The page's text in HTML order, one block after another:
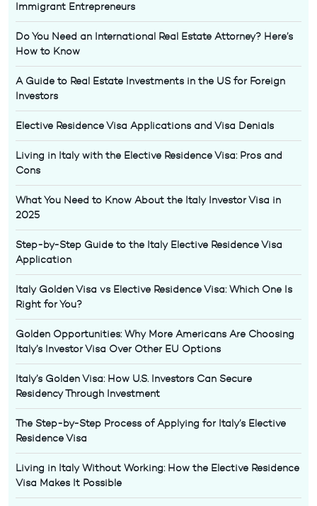
Immigrant Entrepreneurs
Do You Need an International Real Estate Attorney? Here’s
How to Know
A Guide to Real Estate Investments in the US for Foreign
Investors
Elective Residence Visa Applications and Visa Denials
Living in Italy with the Elective Residence Visa: Pros and
Cons
What You Need to Know About the Italy Investor Visa in
2025
Step-by-Step Guide to the Italy Elective Residence Visa
Application
Italy Golden Visa vs Elective Residence Visa: Which One Is
Right for You?
Golden Opportunities: Why More Americans Are Choosing
Italy’s Investor Visa Over Other EU Options
Italy’s Golden Visa: How U.S. Investors Can Secure
Residency Through Investment
The Step-by-Step Process of Applying for Italy’s Elective
Residence Visa
Living in Italy Without Working: How the Elective Residence
Visa Makes It Possible